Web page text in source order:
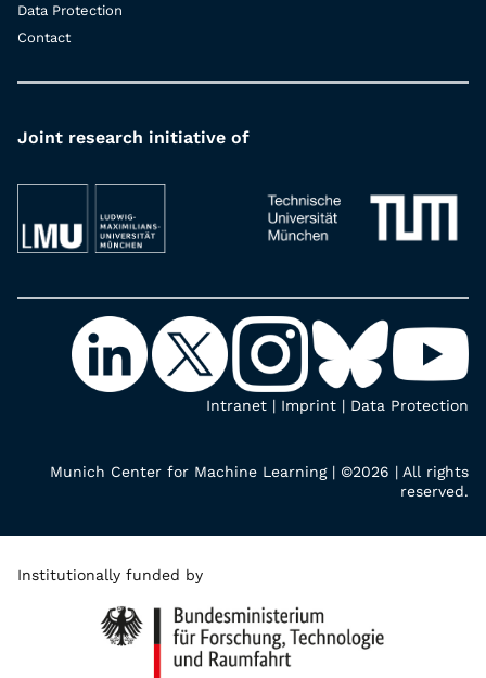
Data Protection
Contact
Joint research initiative of
Intranet | Imprint | Data Protection
Munich Center for Machine Learning | ©2026 | All rights
reserved.
Institutionally funded by